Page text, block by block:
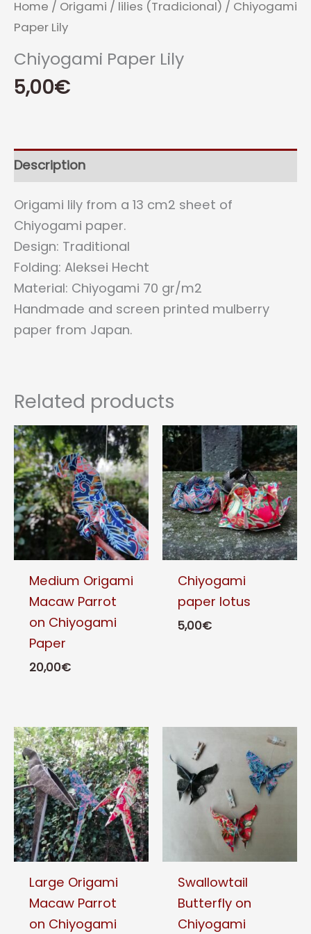
Home / Origami / lilies (Tradicional) / Chiyogami
Paper Lily
Chiyogami Paper Lily
5,00€
Description
Origami lily from a 13 cm2 sheet of
Chiyogami paper.
Design: Traditional
Folding: Aleksei Hecht
Material: Chiyogami 70 gr/m2
Handmade and screen printed mulberry
paper from Japan.
Related products
Medium Origami
Macaw Parrot
on Chiyogami
Paper
20,00€
has
multiple
variants.
The
options
may
be
chosen
on
the
Chiyogami
paper lotus
5,00€
variants.
The
options
may
chosen
the
product
page
Large Origami
Macaw Parrot
on Chiyogami
Swallowtail
Butterfly on
Chiyogami